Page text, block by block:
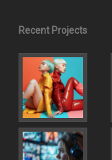
Recent Projects